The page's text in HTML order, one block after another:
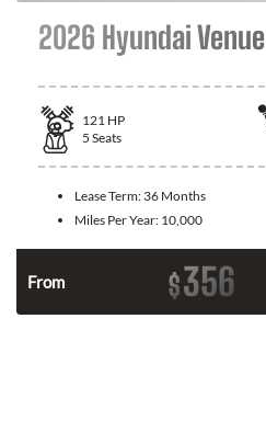
2026 Hyundai Venue
121 HP
5 Seats
Lease Term: 36 Months
Miles Per Year: 10,000
From $356